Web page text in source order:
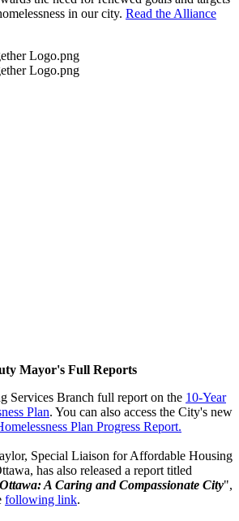
in our city. Read the Alliance
Mayor's Full Reports
Services Branch full report on the 10-Year
Plan. You can also access the City's new
Plan Progress Report.
Special Liaison for Affordable Housing
has also released a report titled
A Caring and Compassionate City",
following link.